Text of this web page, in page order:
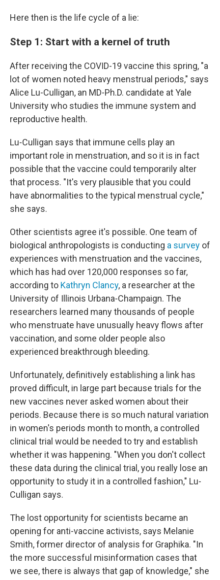
Here then is the life cycle of a lie:
Step 1: Start with a kernel of truth
After receiving the COVID-19 vaccine this spring, "a
lot of women noted heavy menstrual periods," says
Alice Lu-Culligan, an MD-Ph.D. candidate at Yale
University who studies the immune system and
reproductive health.
Lu-Culligan says that immune cells play an
important role in menstruation, and so it is in fact
possible that the vaccine could temporarily alter
that process. "It's very plausible that you could
have abnormalities to the typical menstrual cycle,"
she says.
Other scientists agree it's possible. One team of
biological anthropologists is conducting a survey of
experiences with menstruation and the vaccines,
which has had over 120,000 responses so far,
according to Kathryn Clancy, a researcher at the
University of Illinois Urbana-Champaign. The
researchers learned many thousands of people
who menstruate have unusually heavy flows after
vaccination, and some older people also
experienced breakthrough bleeding.
Unfortunately, definitively establishing a link has
proved difficult, in large part because trials for the
new vaccines never asked women about their
periods. Because there is so much natural variation
in women's periods month to month, a controlled
clinical trial would be needed to try and establish
whether it was happening. "When you don't collect
these data during the clinical trial, you really lose an
opportunity to study it in a controlled fashion," Lu-
Culligan says.
The lost opportunity for scientists became an
opening for anti-vaccine activists, says Melanie
Smith, former director of analysis for Graphika. "In
the more successful misinformation cases that
we see, there is always that gap of knowledge," she